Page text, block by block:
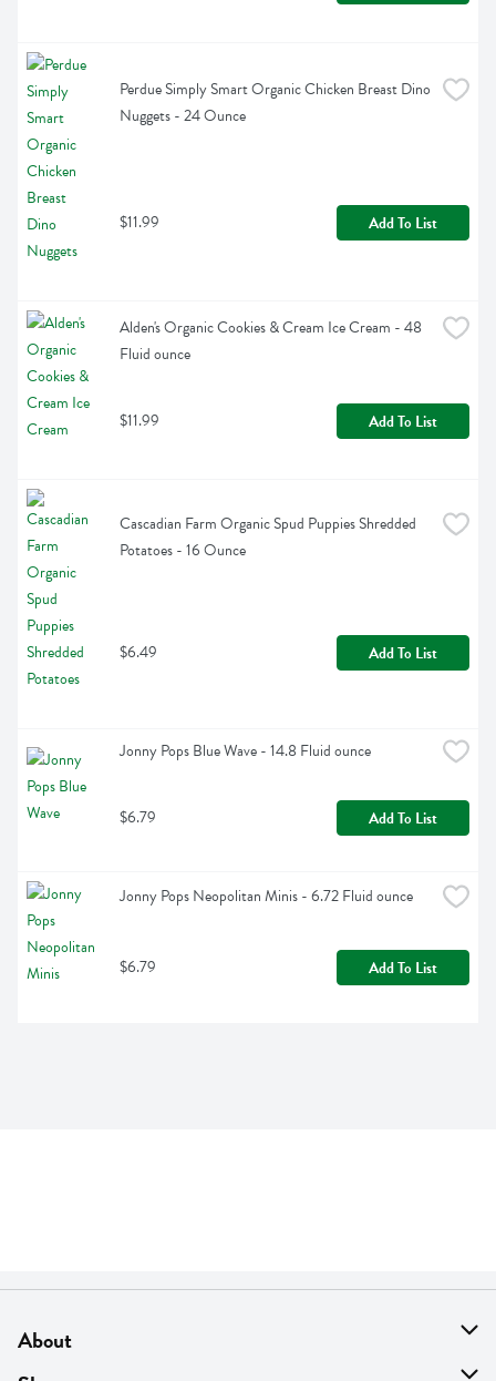
Perdue Simply Smart Organic Chicken Breast Dino
Nuggets - 24 Ounce
$11.99 Add To List
Alden's Organic Cookies & Cream Ice Cream - 48
Fluid ounce
$11.99 Add To List
Cascadian Farm Organic Spud Puppies Shredded
Potatoes - 16 Ounce
$6.49 Add To List
Jonny Pops Blue Wave - 14.8 Fluid ounce
$6.79 Add To List
Jonny Pops Neopolitan Minis - 6.72 Fluid ounce
$6.79 Add To List
About
About Us